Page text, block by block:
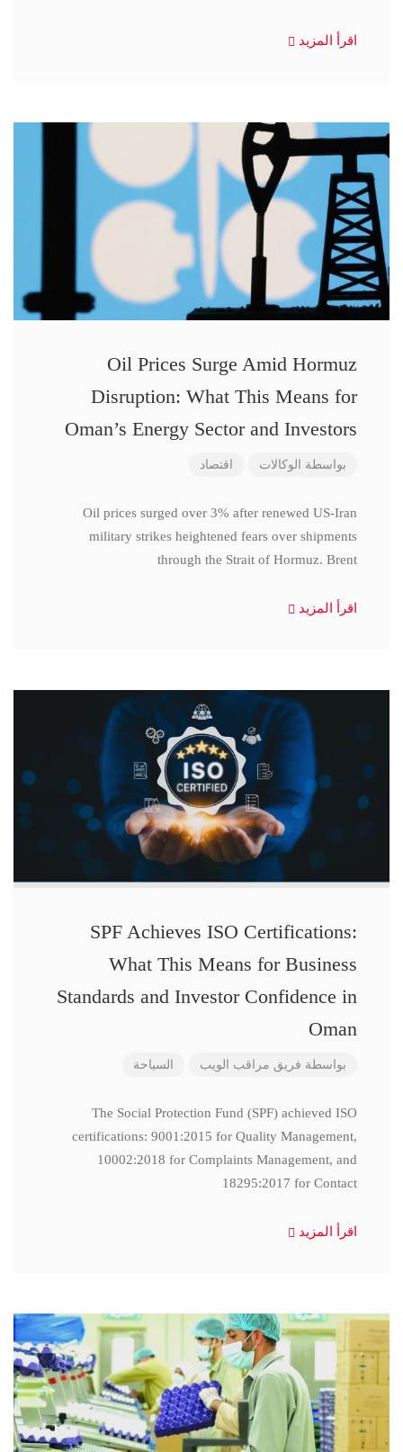
اقرأ المزيد
Oil Prices Surge Amid Hormuz
Disruption: What This Means for
Oman’s Energy Sector and Investors
بواسطة الوكالات اقتصاد
Oil prices surged over 3% after renewed US-Iran
military strikes heightened fears over shipments
through the Strait of Hormuz. Brent
اقرأ المزيد
SPF Achieves ISO Certifications:
What This Means for Business
Standards and Investor Confidence in
Oman
بواسطة فريق مراقب الويب السياحة
The Social Protection Fund (SPF) achieved ISO
certifications: 9001:2015 for Quality Management,
10002:2018 for Complaints Management, and
18295:2017 for Contact
اقرأ المزيد